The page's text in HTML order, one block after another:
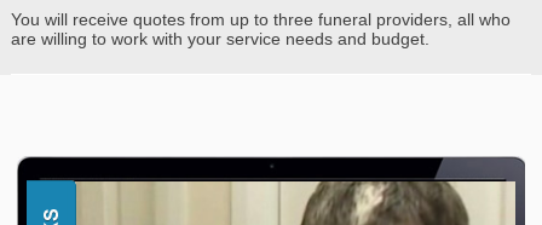
You will receive quotes from up to three funeral providers, all who
are willing to work with your service needs and budget.